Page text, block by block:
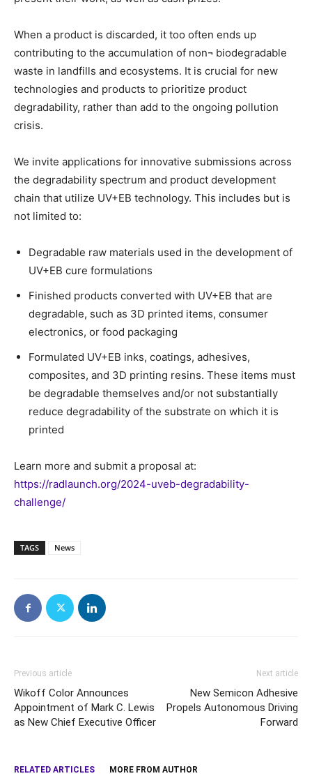
When a product is discarded, it too often ends up
contributing to the accumulation of non¬ biodegradable
waste in landfills and ecosystems. It is crucial for new
technologies and products to prioritize product
degradability, rather than add to the ongoing pollution
crisis.
We invite applications for innovative submissions across
the degradability spectrum and product development
chain that utilize UV+EB technology. This includes but is
not limited to:
Degradable raw materials used in the development of
UV+EB cure formulations
Finished products converted with UV+EB that are
degradable, such as 3D printed items, consumer
electronics, or food packaging
Formulated UV+EB inks, coatings, adhesives,
composites, and 3D printing resins. These items must
be degradable themselves and/or not substantially
reduce degradability of the substrate on which it is
printed
Learn more and submit a proposal at:
https://radlaunch.org/2024-uveb-degradability-
challenge/
TAGS News
Previous article
Wikoff Color Announces
Appointment of Mark C. Lewis
as New Chief Executive Officer
Next article
New Semicon Adhesive
Propels Autonomous Driving
Forward
RELATED ARTICLES MORE FROM AUTHOR